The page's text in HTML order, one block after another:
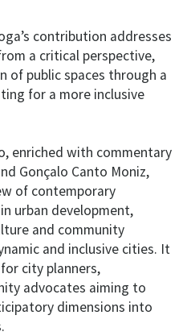
contribution addresses
a critical perspective,
of public spaces through a
for a more inclusive
enriched with commentary
Gonçalo Canto Moniz,
of contemporary
urban development,
and community
and inclusive cities. It
city planners,
advocates aiming to
dimensions into